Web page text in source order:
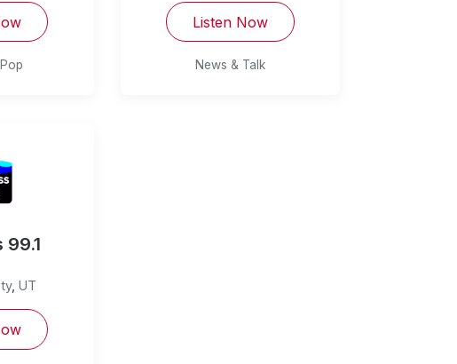
Listen Now
News & Talk
99.1
,UT